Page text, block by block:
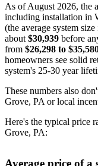
As of August 2026, the
including installation in
(the average system
about $30,939 before
from $26,298 to
homeowners see solid
system's 25-30 year
These numbers also
Grove, PA or local
Here's the typical price
Grove, PA:
Average price of